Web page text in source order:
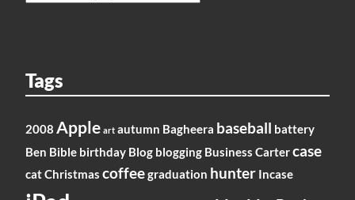
Tags
2008 Apple art autumn Bagheera baseball battery
Ben Bible birthday Blog blogging Business Cartercase
catChristmas coffeegraduation hunter Incase